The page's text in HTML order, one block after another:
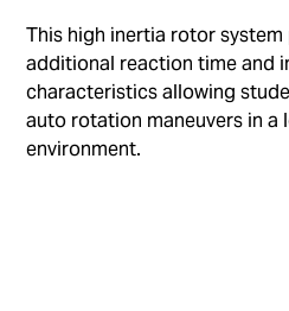
This high inertia rotor
additional reaction time and
characteristics allowing
auto rotation maneuvers in a
environment.